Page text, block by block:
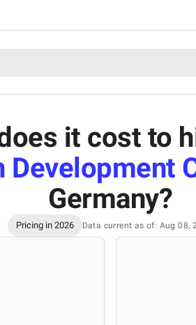
it cost to
Development
Germany?
Pricing in 2026 Data current as of: Aug 08,